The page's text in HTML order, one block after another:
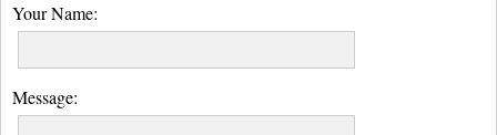
Your Name:
Message: